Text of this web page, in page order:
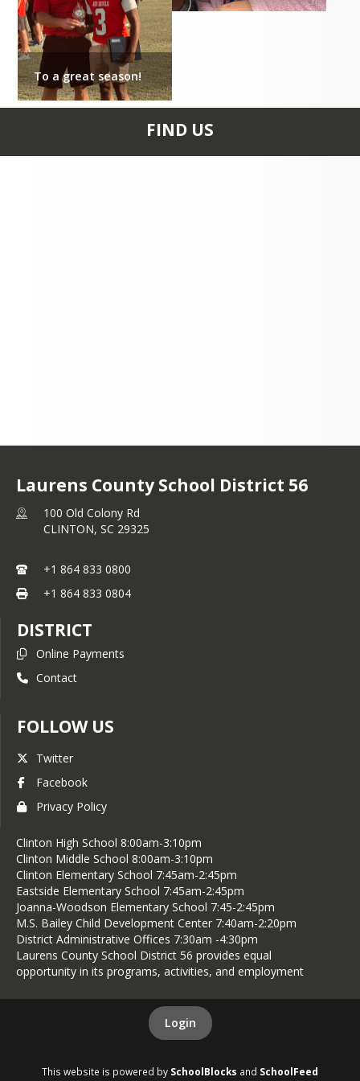
M.S. Bailey Child Development
Center
8:00 a.m. – 2:20 p.m.
Office
: 8:00 a.m. - 4:00 p.m.
District Administrative Offices
8:00 a.m. – 4:30 p.m.
To a great season!
FIND US
Laurens County School District 56
100 Old Colony Rd
CLINTON, SC 29325
+1 864 833 0800
+1 864 833 0804
DISTRICT
Online Payments
Contact
FOLLOW US
Twitter
Facebook
Privacy Policy
Clinton High School 8:00am-3:10pm
Clinton Middle School 8:00am-3:10pm
Clinton Elementary School 7:45am-2:45pm
Eastside Elementary School 7:45am-2:45pm
Joanna-Woodson Elementary School 7:45-2:45pm
M.S. Bailey Child Development Center 7:40am-2:20pm
District Administrative Offices 7:30am -4:30pm
Laurens County School District 56 provides equal
opportunity in its programs, activities, and employment
Login
This website is powered by SchoolBlocks and SchoolFeed